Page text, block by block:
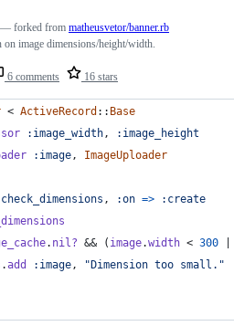
6 comments 16 stars
— forked from matheusvetor/banner.rb
image dimensions/height/width.
< ActiveRecord :: Base
:image_width,
:image_height
:image, ImageUploader
, :on =>
:create
. nil? && ( image.width < 300
.add :image,
"Dimension too small."